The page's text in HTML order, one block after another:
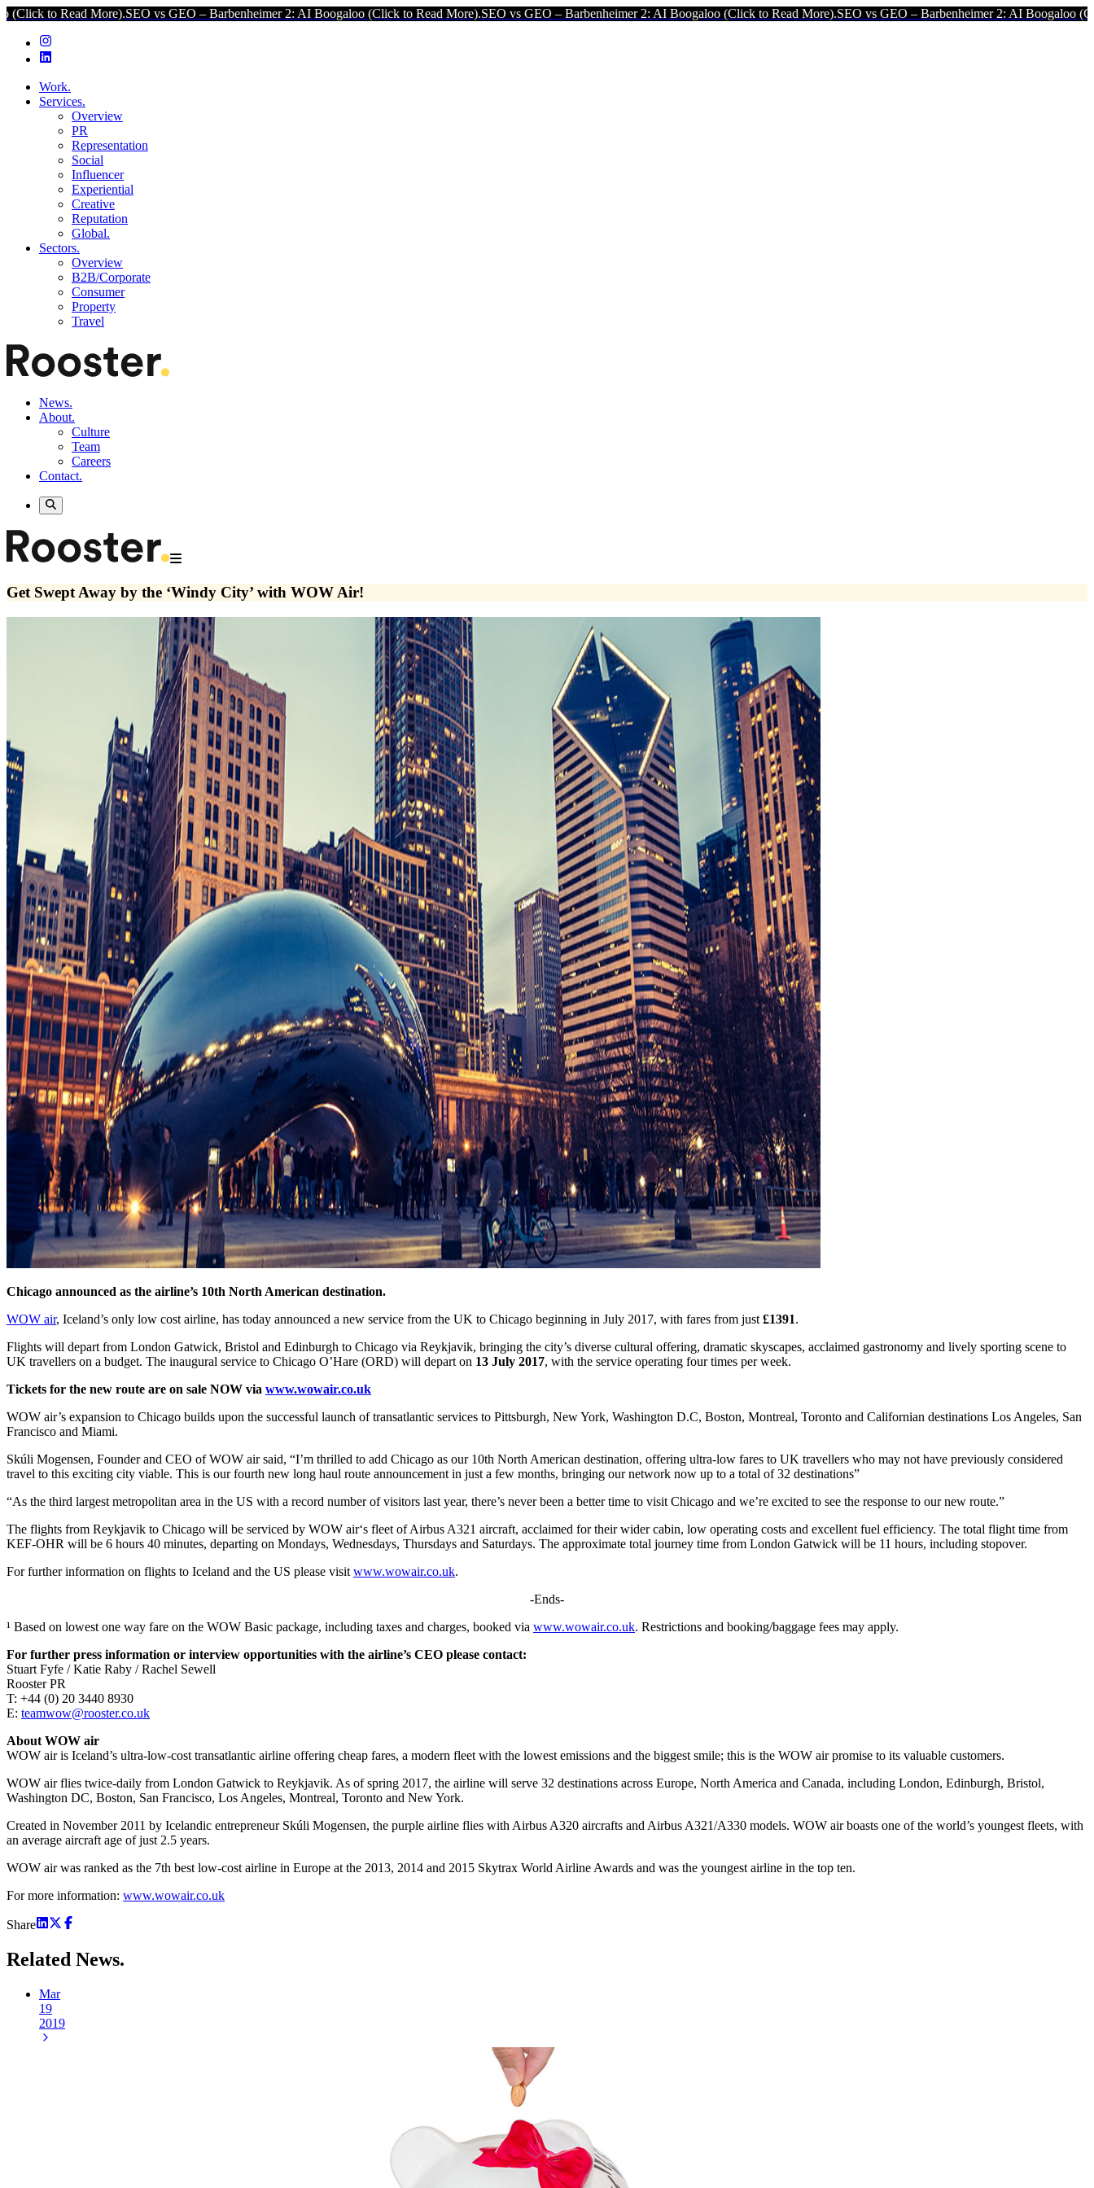
More).SEO vs GEO – Barbenheimer 2: AI Boogaloo (Click to Read More).SEO vs GEO – Barbenheimer 2: AI Boogaloo (Click to Read More).SEO vs GEO – Barbenheimer 2: AI Boogaloo (Click to Read
Work.
Services.
Overview
PR
Representation
Social
Influencer
Experiential
Creative
Reputation
Global.
Sectors.
Overview
B2B/Corporate
Consumer
Property
Travel
News.
About.
Culture
Team
Careers
Contact.
Get Swept Away by the ‘Windy City’ with WOW Air!
Chicago announced as the airline’s 10th North American destination.
WOW air, Iceland’s only low cost airline, has today announced a new service from the UK to Chicago beginning in July 2017, with fares from just £1391.
Flights will depart from London Gatwick, Bristol and Edinburgh to Chicago via Reykjavik, bringing the city’s diverse cultural offering, dramatic skyscapes, acclaimed gastronomy and lively sporting scene to
UK travellers on a budget. The inaugural service to Chicago O’Hare (ORD) will depart on 13 July 2017, with the service operating four times per week.
Tickets for the new route are on sale NOW via www.wowair.co.uk
WOW air’s expansion to Chicago builds upon the successful launch of transatlantic services to Pittsburgh, New York, Washington D.C, Boston, Montreal, Toronto and Californian destinations Los Angeles, San
Francisco and Miami.
Skúli Mogensen, Founder and CEO of WOW air said, “I’m thrilled to add Chicago as our 10th North American destination, offering ultra-low fares to UK travellers who may not have previously considered
travel to this exciting city viable. This is our fourth new long haul route announcement in just a few months, bringing our network now up to a total of 32 destinations”
“As the third largest metropolitan area in the US with a record number of visitors last year, there’s never been a better time to visit Chicago and we’re excited to see the response to our new route.”
The flights from Reykjavik to Chicago will be serviced by WOW air‘s fleet of Airbus A321 aircraft, acclaimed for their wider cabin, low operating costs and excellent fuel efficiency. The total flight time from
KEF-OHR will be 6 hours 40 minutes, departing on Mondays, Wednesdays, Thursdays and Saturdays. The approximate total journey time from London Gatwick will be 11 hours, including stopover.
For further information on flights to Iceland and the US please visit www.wowair.co.uk.
-Ends-
¹ Based on lowest one way fare on the WOW Basic package, including taxes and charges, booked via www.wowair.co.uk. Restrictions and booking/baggage fees may apply.
For further press information or interview opportunities with the airline’s CEO please contact:
Stuart Fyfe / Katie Raby / Rachel Sewell
Rooster PR
T: +44 (0) 20 3440 8930
E: teamwow@rooster.co.uk
About WOW air
WOW air is Iceland’s ultra-low-cost transatlantic airline offering cheap fares, a modern fleet with the lowest emissions and the biggest smile; this is the WOW air promise to its valuable customers.
WOW air flies twice-daily from London Gatwick to Reykjavik. As of spring 2017, the airline will serve 32 destinations across Europe, North America and Canada, including London, Edinburgh, Bristol,
Washington DC, Boston, San Francisco, Los Angeles, Montreal, Toronto and New York.
Created in November 2011 by Icelandic entrepreneur Skúli Mogensen, the purple airline flies with Airbus A320 aircrafts and Airbus A321/A330 models. WOW air boasts one of the world’s youngest fleets, with
an average aircraft age of just 2.5 years.
WOW air was ranked as the 7th best low-cost airline in Europe at the 2013, 2014 and 2015 Skytrax World Airline Awards and was the youngest airline in the top ten.
For more information: www.wowair.co.uk
Share
Related News.
Mar
19
2019